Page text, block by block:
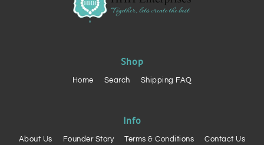
Shop
Home Search Shipping FAQ
Info
About Us Founder Story Terms & Conditions
Contact Us